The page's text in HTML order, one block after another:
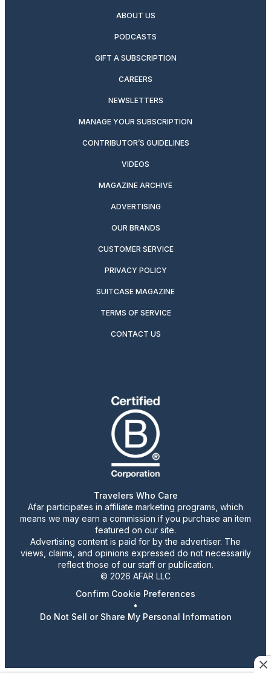
ABOUT US
PODCASTS
GIFT A SUBSCRIPTION
CAREERS
NEWSLETTERS
MANAGE YOUR SUBSCRIPTION
CONTRIBUTOR’S GUIDELINES
VIDEOS
MAGAZINE ARCHIVE
ADVERTISING
OUR BRANDS
CUSTOMER SERVICE
PRIVACY POLICY
SUITCASE MAGAZINE
TERMS OF SERVICE
CONTACT US
Travelers Who Care
Afar participates in affiliate marketing programs, which
means we may earn a commission if you purchase an item
featured on our site.
Advertising content is paid for by the advertiser. The
views, claims, and opinions expressed do not necessarily
reflect those of our staff or publication.
© 2026 AFAR LLC
Confirm Cookie Preferences
•
Do Not Sell or Share My Personal Information